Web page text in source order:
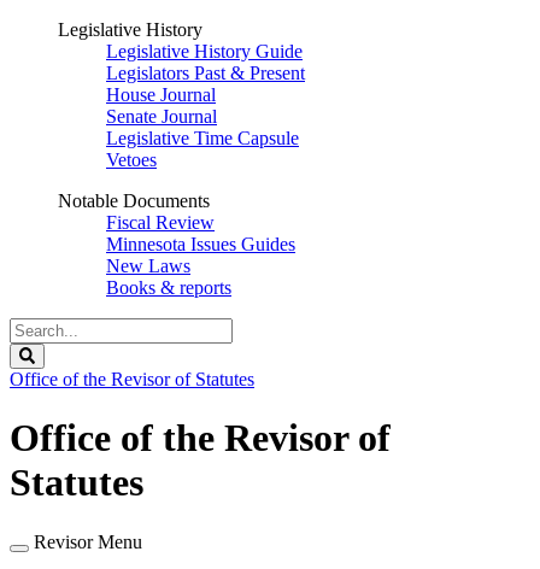
Legislative History
Legislative History Guide
Legislators Past & Present
House Journal
Senate Journal
Legislative Time Capsule
Vetoes
Notable Documents
Fiscal Review
Minnesota Issues Guides
New Laws
Books & reports
Search
Legislature
Office of the Revisor of Statutes
Office of the Revisor of
Statutes
Revisor Menu